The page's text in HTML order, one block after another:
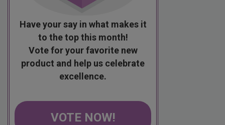
Have your say in what makes it
to the top this month!
Vote for your favorite new
product and help us celebrate
excellence.
VOTE NOW!